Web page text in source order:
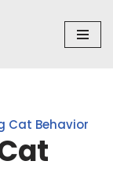
Cat Behavior